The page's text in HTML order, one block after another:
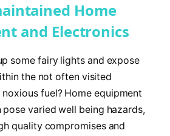
Home
and Electronics
some fairy lights and expose
the not often visited
fuel? Home equipment
varied well being hazards,
quality compromises and